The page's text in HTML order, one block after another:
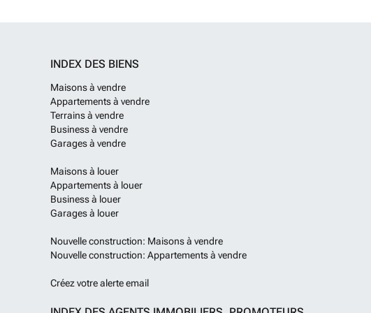
possibilty to reclaim the VAT of 20% off the prices shown. For more
please contact us.En savoir plus ?
INDEX DES BIENS
Maisons à vendre
Appartements à vendre
Terrains à vendre
Business à vendre
Garages à vendre
Maisons à louer
Appartements à louer
Business à louer
Garages à louer
Nouvelle construction: Maisons à vendre
Nouvelle construction: Appartements à vendre
Créez votre alerte email